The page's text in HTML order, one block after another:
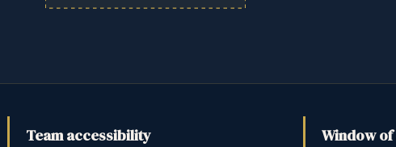
Team accessibility Window